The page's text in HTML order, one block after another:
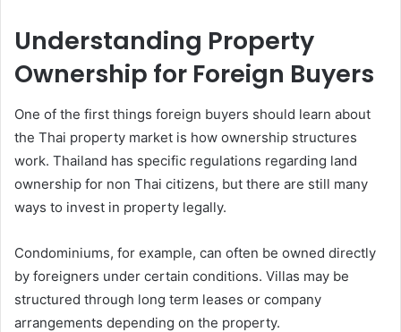
Understanding Property
Ownership for Foreign Buyers
One of the first things foreign buyers should learn about
the Thai property market is how ownership structures
work. Thailand has specific regulations regarding land
ownership for non Thai citizens, but there are still many
ways to invest in property legally.
Condominiums, for example, can often be owned directly
by foreigners under certain conditions. Villas may be
structured through long term leases or company
arrangements depending on the property.